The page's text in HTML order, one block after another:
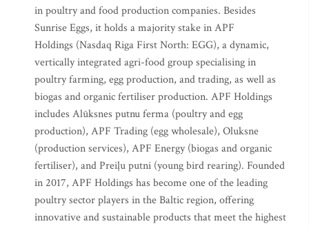
in poultry and food production companies. Besides
Sunrise Eggs, it holds a majority stake in APF
Holdings (Nasdaq Riga First North: EGG), a dynamic,
vertically integrated agri-food group specialising in
poultry farming, egg production, and trading, as well as
biogas and organic fertiliser production. APF Holdings
includes Alūksnes putnu ferma (poultry and egg
production), APF Trading (egg wholesale), Oluksne
(production services), APF Energy (biogas and organic
fertiliser), and Preiļu putni (young bird rearing). Founded
in 2017, APF Holdings has become one of the leading
poultry sector players in the Baltic region, offering
innovative and sustainable products that meet the highest